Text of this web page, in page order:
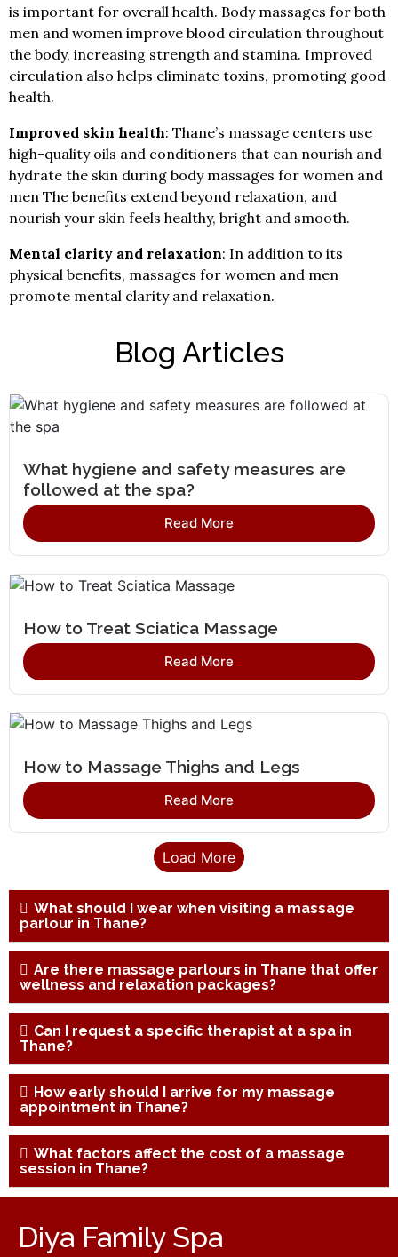
is important for overall health. Body massages for both
men and women improve blood circulation throughout
the body, increasing strength and stamina. Improved
circulation also helps eliminate toxins, promoting good
health.
Improved skin health: Thane’s massage centers use
high-quality oils and conditioners that can nourish and
hydrate the skin during body massages for women and
men The benefits extend beyond relaxation, and
nourish your skin feels healthy, bright and smooth.
Mental clarity and relaxation: In addition to its
physical benefits, massages for women and men
promote mental clarity and relaxation.
Blog Articles
What hygiene and safety measures are
followed at the spa?
Read More
How to Treat Sciatica Massage
Read More
How to Massage Thighs and Legs
Read More
Load More
What should I wear when visiting a massage
parlour in Thane?
Are there massage parlours in Thane that offer
wellness and relaxation packages?
Can I request a specific therapist at a spa in
Thane?
How early should I arrive for my massage
appointment in Thane?
What factors affect the cost of a massage
session in Thane?
Diya Family Spa